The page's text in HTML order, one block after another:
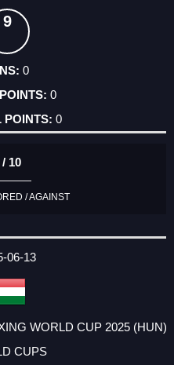
9
0
0
0
/ 10
/ AGAINST
06-13
WORLD CUP 2025 (HUN)
CUPS